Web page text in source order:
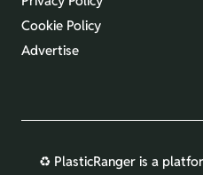
Cookie Policy
Advertise
♻️ PlasticRanger is a